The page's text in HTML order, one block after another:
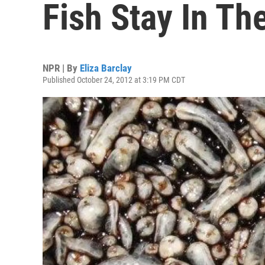
Fish Stay In
NPR | By Eliza Barclay
Published October 24, 2012 at 3:19 PM CDT